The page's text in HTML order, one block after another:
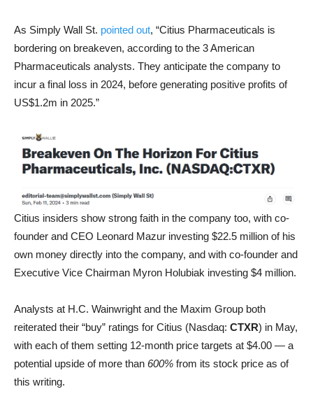
As Simply Wall St. pointed out, “Citius Pharmaceuticals is
bordering on breakeven, according to the 3 American
Pharmaceuticals analysts. They anticipate the company to
incur a final loss in 2024, before generating positive profits of
US$1.2m in 2025.”
Citius insiders show strong faith in the company too, with co-
founder and CEO Leonard Mazur investing $22.5 million of his
own money directly into the company, and with co-founder and
Executive Vice Chairman Myron Holubiak investing $4 million.
Analysts at H.C. Wainwright and the Maxim Group both
reiterated their “buy” ratings for Citius (Nasdaq: CTXR) in May,
with each of them setting 12-month price targets at $4.00 — a
potential upside of more than 600% from its stock price as of
this writing.